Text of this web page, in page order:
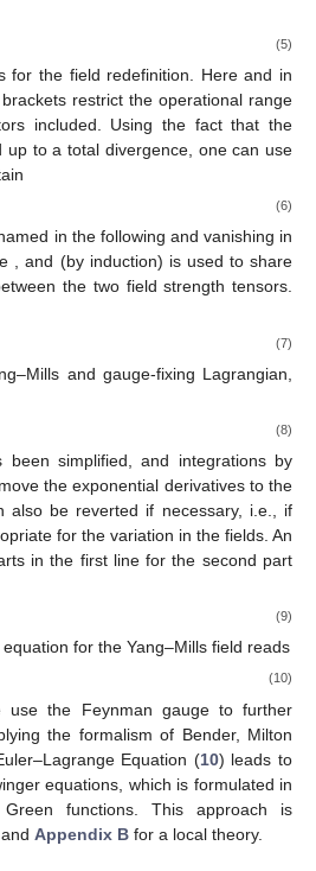
(5)
for the field redefinition. Here and in
restrict the operational range
included. Using the fact that the
up to a total divergence, one can use
(6)
in the following and vanishing in
, and (by induction) is used to share
the two field strength tensors.
(7)
and gauge-fixing Lagrangian,
(8)
simplified, and integrations by
the exponential derivatives to the
also be reverted if necessary, i.e., if
for the variation in the fields. An
in the first line for the second part
(9)
for the Yang–Mills field reads
(10)
use the Feynman gauge to further
the formalism of Bender, Milton
Equation (10) leads to
equations, which is formulated in
functions. This approach is
and Appendix B for a local theory.